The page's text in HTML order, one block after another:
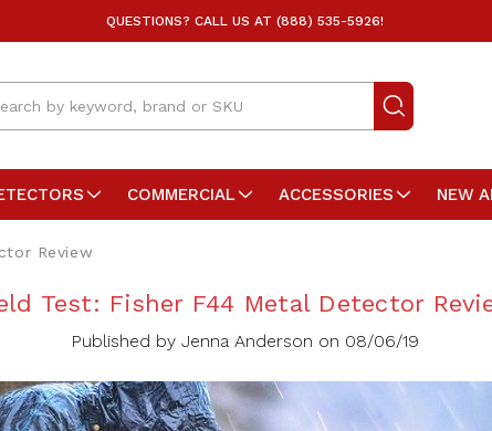
QUESTIONS? CALL US AT (888) 535-5926!
COMMERCIAL ACCESSORIES NEW
Review
Test: Fisher F44 Metal Detector
Published by Jenna Anderson on 08/06/19